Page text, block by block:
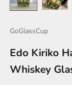
GoGlassCup
Edo Kiriko
Whiskey